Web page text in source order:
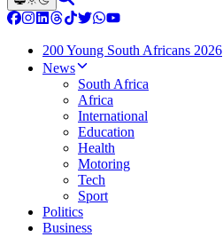
200 Young South Africans 2026
News
South Africa
Africa
International
Education
Health
Motoring
Tech
Sport
Politics
Business